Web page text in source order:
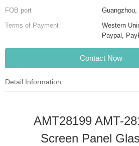
FOB port
Guangzhou,
Terms of Payment
Western
Paypal,
Contact Now
Detail Information
AMT28199 AMT-
Screen Panel